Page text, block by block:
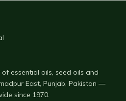
essential oils, seed oils and
East, Punjab, Pakistan —
since 1970.